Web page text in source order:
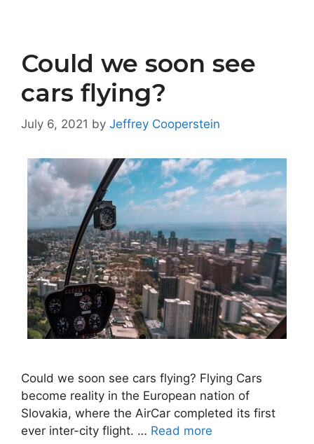
Could we soon see
cars flying?
July 6, 2021 by Jeffrey Cooperstein
Could we soon see cars flying? Flying Cars
become reality in the European nation of
Slovakia, where the AirCar completed its first
ever inter-city flight. … Read more